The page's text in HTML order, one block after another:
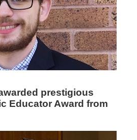
prestigious
Educator Award from